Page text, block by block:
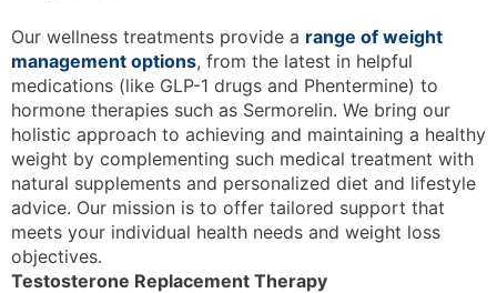
Our wellness treatments provide a range of weight
management options, from the latest in helpful
medications (like GLP-1 drugs and Phentermine) to
hormone therapies such as Sermorelin. We bring our
holistic approach to achieving and maintaining a healthy
weight by complementing such medical treatment with
natural supplements and personalized diet and lifestyle
advice. Our mission is to offer tailored support that
meets your individual health needs and weight loss
objectives.
Testosterone Replacement Therapy